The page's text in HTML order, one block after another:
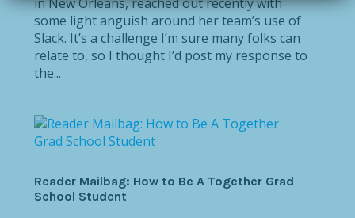
some light anguish around her team’s use of
Slack. It’s a challenge I’m sure many folks can
relate to, so I thought I’d post my response to
the...
Reader Mailbag: How to Be A Together Grad
School Student